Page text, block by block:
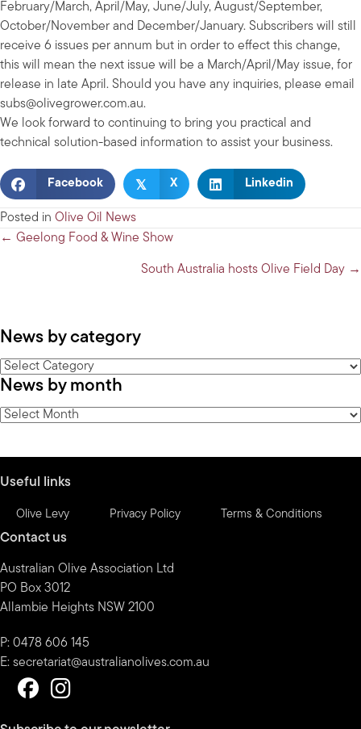
February/March, April/May, June/July, August/September,
October/November and December/January. Subscribers will still
receive 6 issues per annum but in order to effect this change,
this will mean the next issue will be a March/April/May issue, for
release in late April. Should you have any inquiries, please email
subs@olivegrower.com.au.
We look forward to continuing to bring you practical and
technical solution-based information to assist your business.
Facebook 𝕏 X Linkedin
Posted in Olive Oil News
Posts
← Geelong Food & Wine Show
South Australia hosts Olive Field Day →
News by category
News
by
category
News by month
News
Useful links
Olive Levy Privacy Policy Terms & Conditions
Contact us
Australian Olive Association Ltd
PO Box 3012
Allambie Heights NSW 2100
P: 0478 606 145
E: secretariat@australianolives.com.au